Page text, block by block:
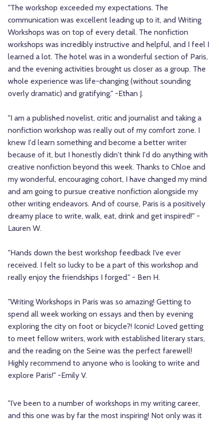
"The workshop exceeded my expectations. The
communication was excellent leading up to it, and Writing
Workshops was on top of every detail. The nonfiction
workshops was incredibly instructive and helpful, and I feel I
learned a lot. The hotel was in a wonderful section of Paris,
and the evening activities brought us closer as a group. The
whole experience was life-changing (without sounding
overly dramatic) and gratifying." -Ethan J.
"I am a published novelist, critic and journalist and taking a
nonfiction workshop was really out of my comfort zone. I
knew I'd learn something and become a better writer
because of it, but I honestly didn't think I'd do anything with
creative nonfiction beyond this week. Thanks to Chloe and
my wonderful, encouraging cohort, I have changed my mind
and am going to pursue creative nonfiction alongside my
other writing endeavors. And of course, Paris is a positively
dreamy place to write, walk, eat, drink and get inspired!" -
Lauren W.
"Hands down the best workshop feedback I’ve ever
received. I felt so lucky to be a part of this workshop and
really enjoy the friendships I forged." - Ben H.
"Writing Workshops in Paris was so amazing! Getting to
spend all week working on essays and then by evening
exploring the city on foot or bicycle?! Iconic! Loved getting
to meet fellow writers, work with established literary stars,
and the reading on the Seine was the perfect farewell!
Highly recommend to anyone who is looking to write and
explore Paris!" -Emily V.
"I’ve been to a number of workshops in my writing career,
and this one was by far the most inspiring! Not only was it